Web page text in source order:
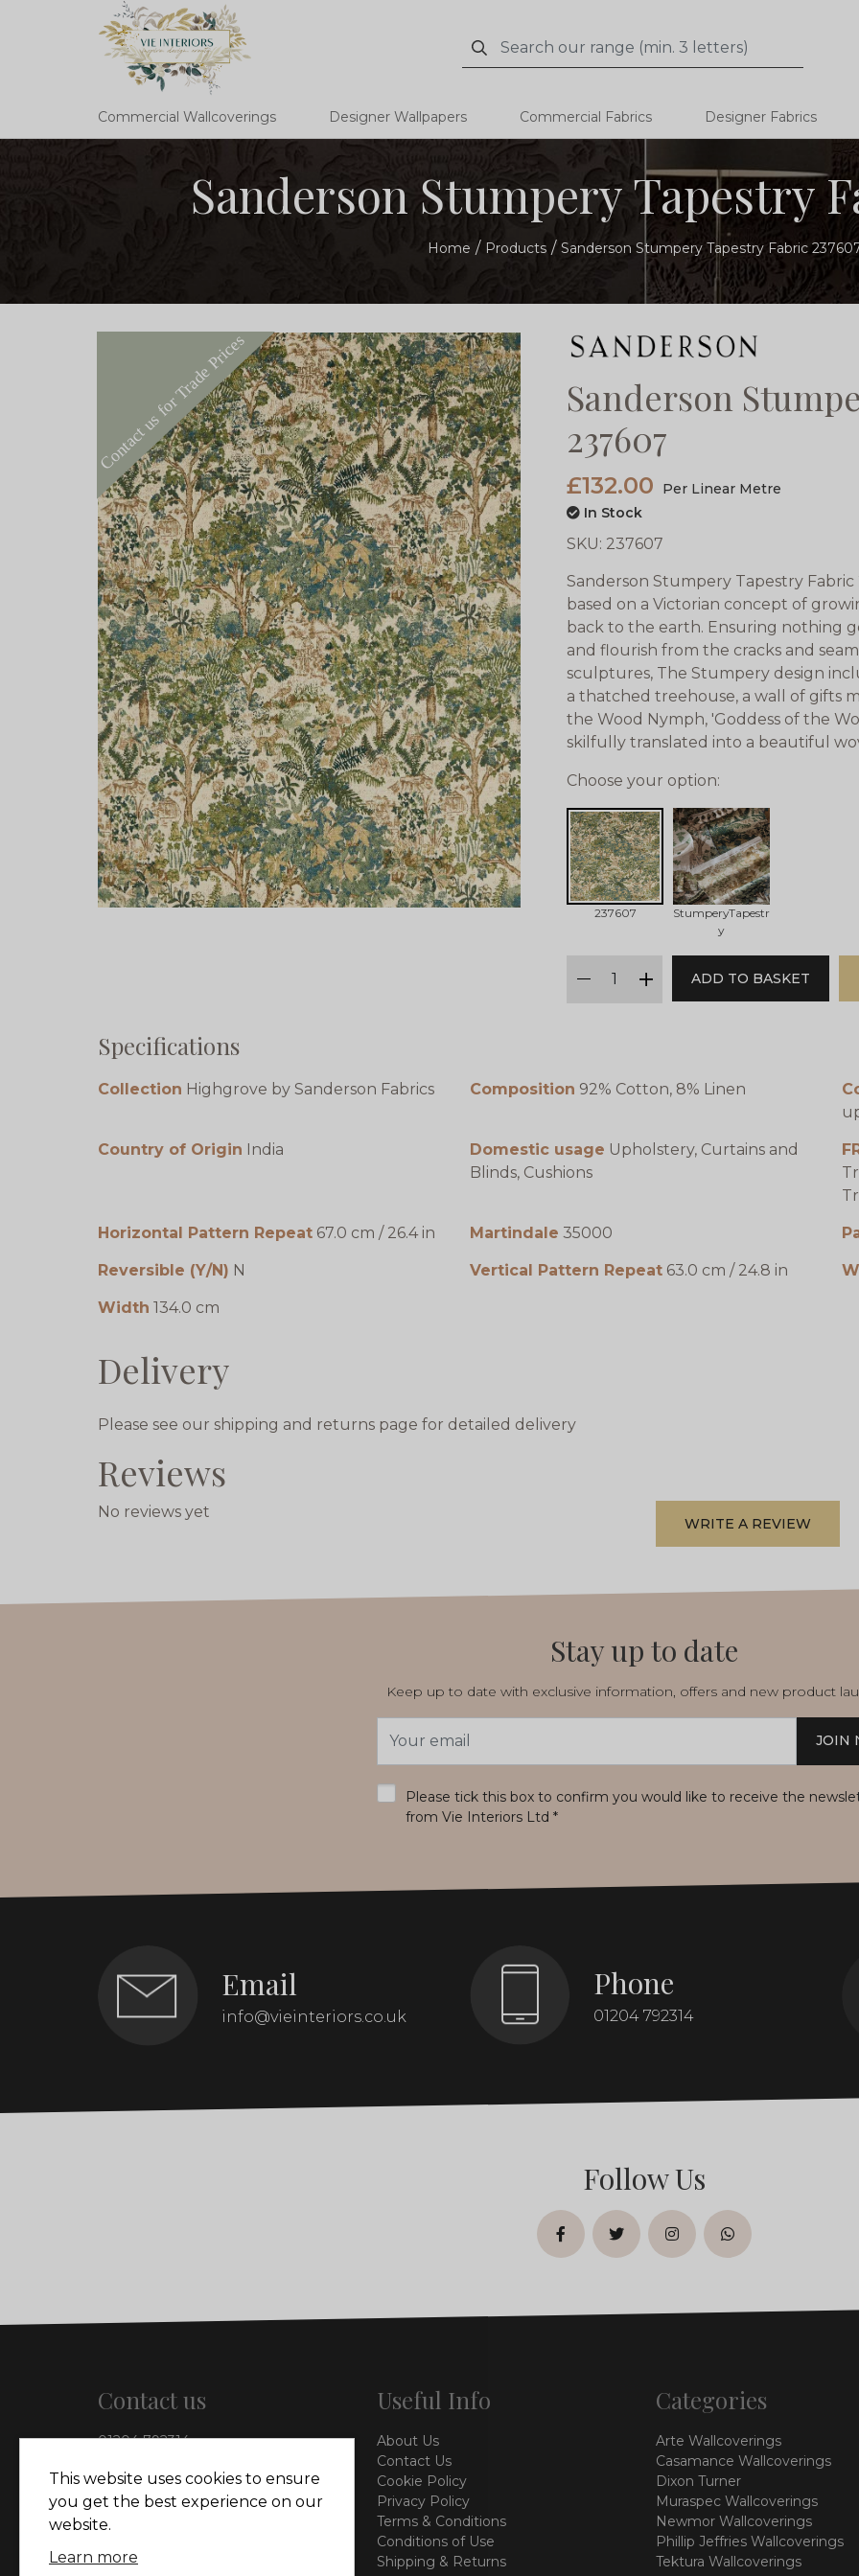
Search
Search
Commercial Wallcoverings Designer Wallpapers Commercial Fabrics Designer Fabrics
Sanderson Stumpery Tapestry
Home Products Sanderson Stumpery Tapestry Fabric
Sanderson
237607
£132.00
Per Linear Metre
In Stock
SKU: 237607
Sanderson Stumpery Tapestry
based on a Victorian concept of
back to the earth. Ensuring nothing
and flourish from the cracks and
sculptures, The Stumpery design
a thatched treehouse, a wall of gifts
the Wood Nymph, 'Goddess of the
skilfully translated into a beautiful
Choose your option:
237607
StumperyTapestr
y
minus
plus
ADD TO BASKET
Specifications
Collection Highgrove by Sanderson Fabrics Composition 92% Cotton, 8% Linen
Country of Origin India Domestic usage Upholstery, Curtains and
Blinds, Cushions
Horizontal Pattern Repeat 67.0 cm / 26.4 in Martindale 35000
Reversible (Y/N) N Vertical Pattern Repeat 63.0 cm / 24.8 in
Width 134.0 cm
Delivery
Please see our shipping and returns page for detailed delivery
Reviews
No reviews yet
WRITE A REVIEW
Stay up to date
Keep up to date with exclusive information, offers and new product
Address
JOIN
Please tick this box to confirm you would like to receive the
from Vie Interiors Ltd *
Email
info@vieinteriors.co.uk
Phone
01204 792314
Follow Us
facebooktwitterinstagramwhatsapp
Contact us
01204 792314
126 Manchester Road,
Kearsley, Bolton, BL4 8QP
Useful Info
About Us
Contact Us
Cookie Policy
Privacy Policy
Terms & Conditions
Conditions of Use
Shipping & Returns
Categories
Arte Wallcoverings
Casamance Wallcoverings
Dixon Turner
Muraspec Wallcoverings
Newmor Wallcoverings
Phillip Jeffries Wallcoverings
Tektura Wallcoverings
This website uses cookies to ensure
you get the best experience on our
website.
Learn more